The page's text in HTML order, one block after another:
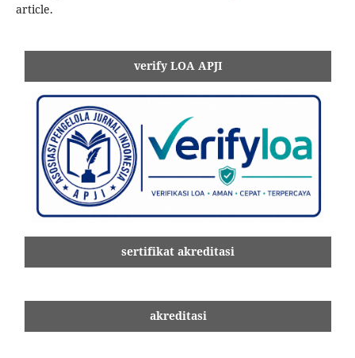
article.
verify LOA APJI
sertifikat akreditasi
akreditasi